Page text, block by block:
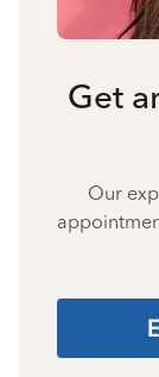
Get
Our